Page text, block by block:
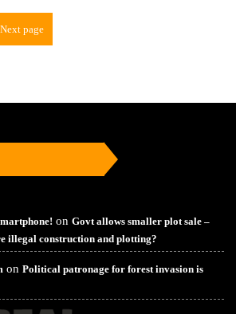
Next page
on Govt allows smaller plot sale –
illegal construction and plotting?
on Political patronage for forest invasion is